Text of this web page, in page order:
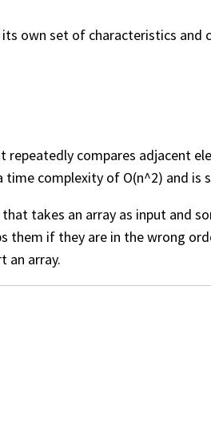
own set of characteristics
compares adjacent
time complexity of O(n^2) and
that takes an array as input and
them if they are in the wrong
an array.